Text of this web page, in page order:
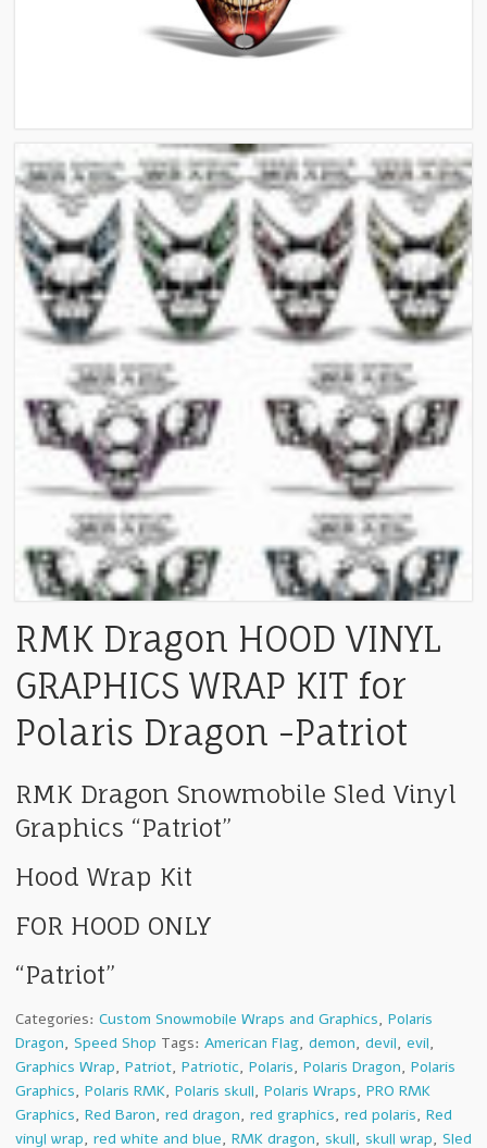
RMK Dragon HOOD VINYL
GRAPHICS WRAP KIT for
Polaris Dragon -Patriot
RMK Dragon Snowmobile Sled Vinyl
Graphics “Patriot”
Hood Wrap Kit
FOR HOOD ONLY
“Patriot”
Categories: Custom Snowmobile Wraps and Graphics, Polaris
Dragon, Speed Shop Tags: American Flag, demon, devil, evil,
Graphics Wrap, Patriot, Patriotic, Polaris, Polaris Dragon, Polaris
Graphics, Polaris RMK, Polaris skull, Polaris Wraps, PRO RMK
Graphics, Red Baron, red dragon, red graphics, red polaris, Red
vinyl wrap, red white and blue, RMK dragon, skull, skull wrap, Sled